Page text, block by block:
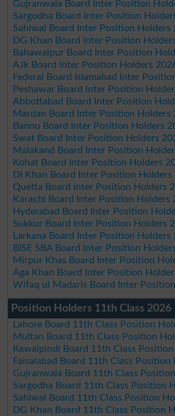
Gujranwala Board Inter Position
Sargodha Board Inter Position
Sahiwal Board Inter Position Holders
DG Khan Board Inter Position
Bahawalpur Board Inter Position
AJk Board Inter Position Holders
Federal Board Islamabad Inter
Peshawar Board Inter Position
Abbottabad Board Inter Position
Mardan Board Inter Position Holders
Bannu Board Inter Position Holders
Swat Board Inter Position Holders
Malakand Board Inter Position
Kohat Board Inter Position Holders
DI Khan Board Inter Position Holders
Quetta Board Inter Position Holders
Karachi Board Inter Position Holders
Hyderabad Board Inter Position
Sukkur Board Inter Position Holders
Larkana Board Inter Position Holders
BISE SBA Board Inter Position
Mirpur Khas Board Inter Position
Aga Khan Board Inter Position
Wifaq ul Madaris Board Inter
Position Holders 11th Class 2026
Lahore Board 11th Class Position
Multan Board 11th Class Position
Rawalpindi Board 11th Class
Faisalabad Board 11th Class
Gujranwala Board 11th Class
Sargodha Board 11th Class Position
Sahiwal Board 11th Class Position
DG Khan Board 11th Class Position